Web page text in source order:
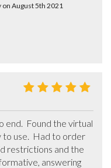
August 5th 2021
end.  Found the virtual
to use.  Had to order
restrictions and the
answering